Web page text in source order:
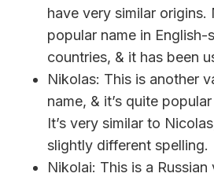
have very similar origins.
popular name in English-
countries, & it has been
Nikolas: This is another
name, & it’s quite
It’s very similar to
slightly different spelling.
Nikolai: This is a